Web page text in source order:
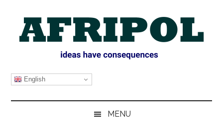
content
secondary
primary
sidebar
AFRIPOL
English
MENU